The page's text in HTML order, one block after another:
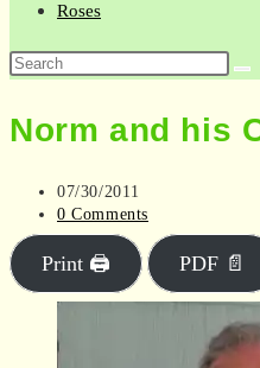
Roses
Search
website
Norm and his
Post
published:
07/30/2011
Post
comments:
0 Comments
Print 🖨 PDF 📄